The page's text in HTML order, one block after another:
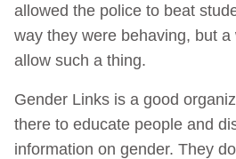
allowed the police to beat
way they were behaving, but
allow such a thing.
Gender Links is a good
there to educate people and
information on gender. They